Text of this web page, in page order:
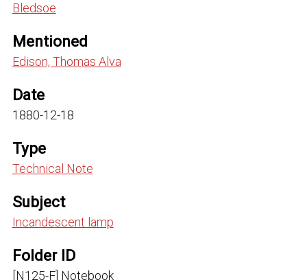
Bledsoe
Mentioned
Edison, Thomas Alva
Date
1880-12-18
Type
Technical Note
Subject
Incandescent lamp
Folder ID
[N125-F] Notebook